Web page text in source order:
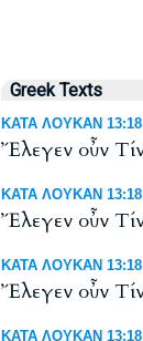
Greek Texts
ΚΑΤΑ ΛΟΥΚΑΝ 13:18
Ἔλεγεν οὖν
ΚΑΤΑ ΛΟΥΚΑΝ 13:18
Ἔλεγεν οὖν
ΚΑΤΑ ΛΟΥΚΑΝ 13:18
Ἔλεγεν οὖν
ΚΑΤΑ ΛΟΥΚΑΝ 13:18